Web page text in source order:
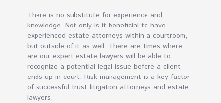
There is no substitute for experience and
knowledge. Not only is it beneficial to have
experienced estate attorneys within a courtroom,
but outside of it as well. There are times where
are our expert estate lawyers will be able to
recognize a potential legal issue before a client
ends up in court. Risk management is a key factor
of successful trust litigation attorneys and estate
lawyers.